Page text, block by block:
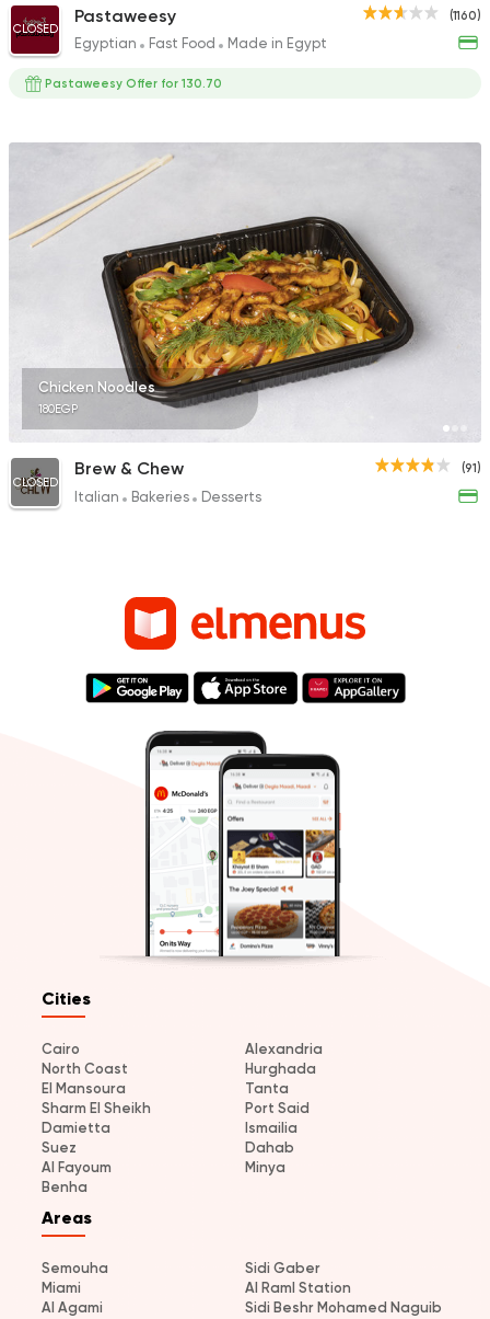
(1160)
CLOSED
Pastaweesy
Egyptian Fast Food Made in Egypt
Pastaweesy Offer for 130.70
Chicken Noodles
180EGP
(91)
CLOSED
Brew & Chew
Italian Bakeries Desserts
Cities
Cairo
Alexandria
North Coast
Hurghada
El Mansoura
Tanta
Sharm El Sheikh
Port Said
Damietta
Ismailia
Suez
Dahab
Al Fayoum
Minya
Benha
Areas
Semouha
Sidi Gaber
Miami
Al Raml Station
Al Agami
Sidi Beshr Mohamed Naguib